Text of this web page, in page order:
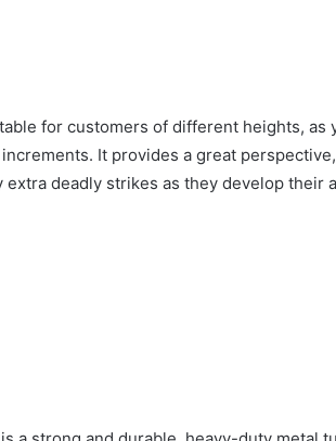
for customers of different heights, as
It provides a great
deadly strikes as they develop their